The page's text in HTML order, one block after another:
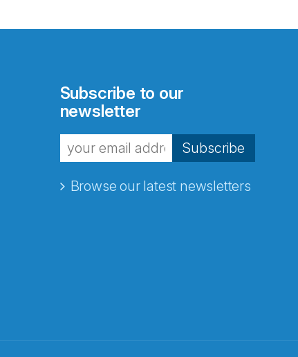
Subscribe to our
newsletter
Subscribe
Browse our latest newsletters